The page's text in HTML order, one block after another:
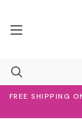
FREE SHIPPING